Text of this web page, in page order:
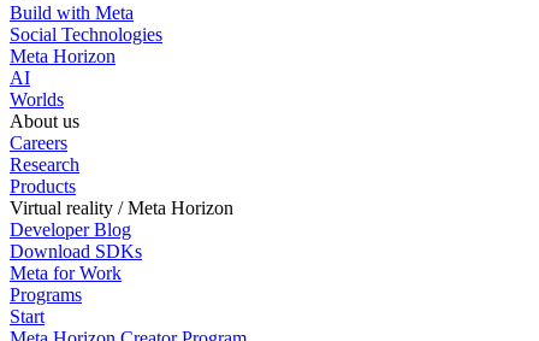
Build with Meta
Social Technologies
Meta Horizon
AI
Worlds
About us
Careers
Research
Products
Virtual reality / Meta Horizon
Developer Blog
Download SDKs
Meta for Work
Programs
Start